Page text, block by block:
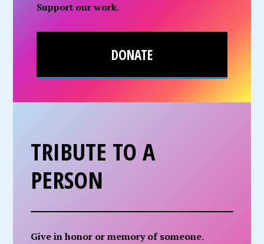
Support our work.
DONATE
TRIBUTE TO A
PERSON
Give in honor or memory of someone.